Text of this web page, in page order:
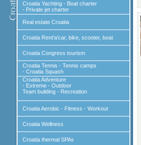
Croatia Yachting - Boat charter
- Private jet charter
Real estate Croatia
Croatia Rent'a'car, bike, scooter, boat
Croatia Congress tourism
Croatia Tennis - Tennis camps
- Croatia Squash
Croatia Adventure
- Extreme - Outdoor
Team building - Recreation
Croatia Aerobic - Fitness - Workout
Croatia Wellness
Croatia thermal SPAs